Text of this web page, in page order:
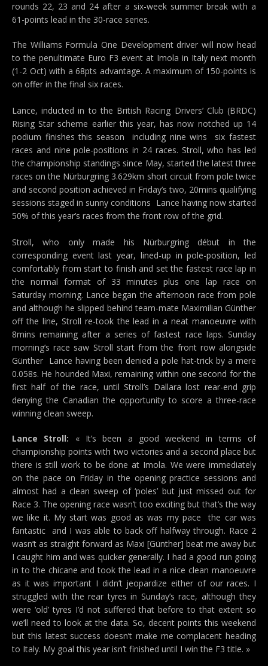
rounds 22, 23 and 24 after a six-week summer break with a
61-points lead in the 30-race series.
The Williams Formula One Development driver will now head
to the penultimate Euro F3 event at Imola in Italy next month
(1-2 Oct) with a 68pts advantage. A maximum of 150-points is
on offer in the final six races.
Lance, inducted in to the British Racing Drivers’ Club (BRDC)
Rising Star scheme earlier this year, has now notched up 14
podium finishes this season  including nine wins  six fastest
races and nine pole-positions in 24 races. Stroll, who has led
the championship standings since May, started the latest three
races on the Nürburgring 3.629km short circuit from pole twice
and second position achieved in Friday’s two, 20mins qualifying
sessions staged in sunny conditions  Lance having now started
50% of this year’s races from the front row of the grid.
Stroll, who only made his Nürburgring début in the
corresponding event last year, lined-up in pole-position, led
comfortably from start to finish and set the fastest race lap in
the normal format of 33 minutes plus one lap race on
Saturday morning. Lance began the afternoon race from pole
and although he slipped behind team-mate Maximilian Günther
off the line, Stroll re-took the lead in a neat manoeuvre with
8mins remaining after a series of fastest race laps. Sunday
morning’s race saw Stroll start from the front row alongside
Günther  Lance having been denied a pole hat-trick by a mere
0.058s. He hounded Maxi, remaining within one second for the
first half of the race, until Stroll’s Dallara lost rear-end grip
denying the Canadian the opportunity to score a three-race
winning clean sweep.
Lance Stroll: « It’s been a good weekend in terms of
championship points with two victories and a second place but
there is still work to be done at Imola. We were immediately
on the pace on Friday in the opening practice sessions and
almost had a clean sweep of ‘poles’ but just missed out for
Race 3. The opening race wasn’t too exciting but that’s the way
we like it. My start was good as was my pace  the car was
fantastic  and I was able to back off halfway through. Race 2
wasn’t as straight forward as Maxi [Günther] beat me away but
I caught him and was quicker generally. I had a good run going
in to the chicane and took the lead in a nice clean manoeuvre
as it was important I didn’t jeopardize either of our races. I
struggled with the rear tyres in Sunday’s race, although they
were ‘old’ tyres I’d not suffered that before to that extent so
we’ll need to look at the data. So, decent points this weekend
but this latest success doesn’t make me complacent heading
to Italy. My goal this year isn’t finished until I win the F3 title. »